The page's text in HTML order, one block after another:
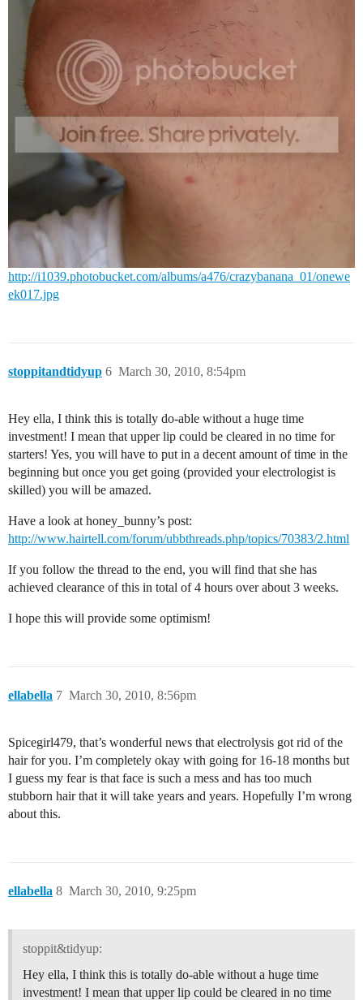
http://i1039.photobucket.com/albums/a476/crazybanana_01/onewe
ek017.jpg
stoppitandtidyup March 30, 2010, 8:54pm
6
Hey ella, I think this is totally do-able without a huge time
investment! I mean that upper lip could be cleared in no time for
starters! Yes, you will have to put in a decent amount of time in the
beginning but once you get going (provided your electrologist is
skilled) you will be amazed.
Have a look at honey_bunny’s post:
http://www.hairtell.com/forum/ubbthreads.php/topics/70383/2.html
If you follow the thread to the end, you will find that she has
achieved clearance of this in total of 4 hours over about 3 weeks.
I hope this will provide some optimism!
ellabella March 30, 2010, 8:56pm
7
Spicegirl479, that’s wonderful news that electrolysis got rid of the
hair for you. I’m completely okay with going for 16-18 months but
I guess my fear is that face is such a mess and has too much
stubborn hair that it will take years and years. Hopefully I’m wrong
about this.
ellabella March 30, 2010, 9:25pm
8
stoppit&tidyup:
Hey ella, I think this is totally do-able without a huge time
investment! I mean that upper lip could be cleared in no time